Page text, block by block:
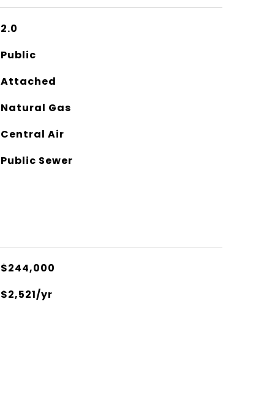
2.0
Public
Attached
Natural Gas
Central Air
Public Sewer
$244,000
$2,521/yr